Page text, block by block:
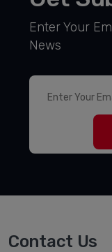
Enter Your
News
Contact Us